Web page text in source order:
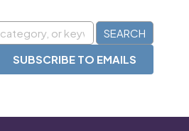
SUBSCRIBE TO EMAILS